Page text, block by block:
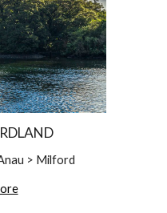
> Milford